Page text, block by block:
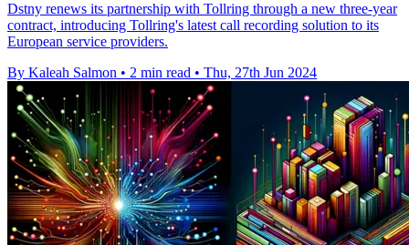
Dstny renews its partnership with Tollring through a new three-year
contract, introducing Tollring's latest call recording solution to its
European service providers.
By Kaleah Salmon • 2 min read • Thu, 27th Jun 2024